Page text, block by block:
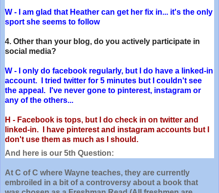
W - I am glad that Heather can get her fix in... it's the only
sport she seems to follow
4. Other than your blog, do you actively participate in
social media?
W - I only do facebook regularly, but I do have a linked-in
account. I tried twitter for 5 minutes but I couldn't see
the appeal. I've never gone to pinterest, instagram or
any of the others...
H - Facebook is tops, but I do check in on twitter and
linked-in. I have pinterest and instagram accounts but I
don't use them as much as I should.
And here is our 5th Question:
At C of C where Wayne teaches, they are currently
embroiled in a bit of a controversy about a book that